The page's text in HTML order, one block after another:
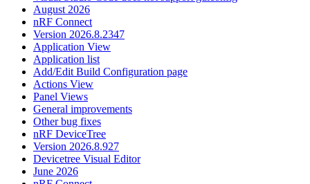
August 2026
nRF Connect
Version 2026.8.2347
Application View
Application list
Add/Edit Build Configuration page
Actions View
Panel Views
General improvements
Other bug fixes
nRF DeviceTree
Version 2026.8.927
Devicetree Visual Editor
June 2026